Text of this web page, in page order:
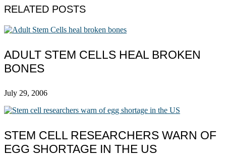
RELATED POSTS
ADULT STEM CELLS HEAL BROKEN
BONES
July 29, 2006
STEM CELL RESEARCHERS WARN OF
EGG SHORTAGE IN THE US